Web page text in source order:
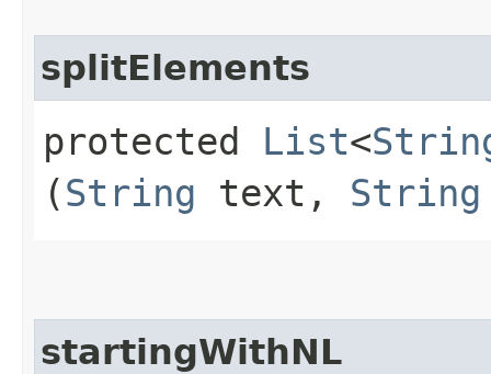
splitElements
protected List<
(String text, String
startingWithNL